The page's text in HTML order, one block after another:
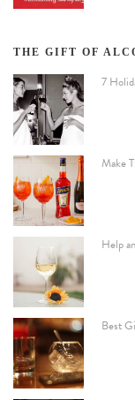
THE GIFT OF
7
Make
Help
Best